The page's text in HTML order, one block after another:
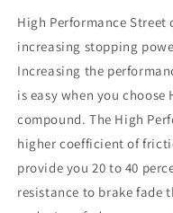
High Performance
increasing stopping
Increasing the
is easy when you choose
compound. The High
higher coefficient of
provide you 20 to 40
resistance to brake fade